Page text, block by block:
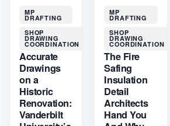
MP
DRAFTING
SHOP
DRAWING
COORDINATION
Accurate
Drawings
on a
Historic
Renovation:
Vanderbilt
MP
DRAFTING
SHOP
DRAWING
COORDINATION
The Fire
Safing
Insulation
Detail
Architects
Hand You